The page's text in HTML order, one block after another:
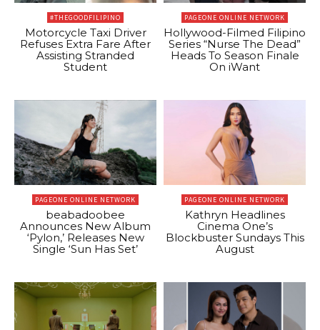
#THEGOODFILIPINO
Motorcycle Taxi Driver
Refuses Extra Fare After
Assisting Stranded
Student
PAGEONE ONLINE NETWORK
Hollywood-Filmed Filipino
Series “Nurse The Dead”
Heads To Season Finale
On iWant
PAGEONE ONLINE NETWORK
beabadoobee
Announces New Album
‘Pylon,’ Releases New
Single ‘Sun Has Set’
PAGEONE ONLINE NETWORK
Kathryn Headlines
Cinema One’s
Blockbuster Sundays This
August